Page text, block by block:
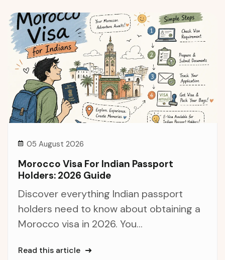
05 August 2026
Morocco Visa For Indian Passport
Holders: 2026 Guide
Discover everything Indian passport
holders need to know about obtaining a
Morocco visa in 2026. You...
Read this article